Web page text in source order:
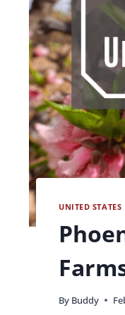
UNITED STATES
By Buddy